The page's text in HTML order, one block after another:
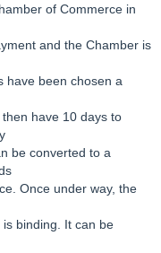
of Commerce in
and the Chamber is
have been chosen a
have 10 days to
be converted to a
Once under way, the
binding. It can be